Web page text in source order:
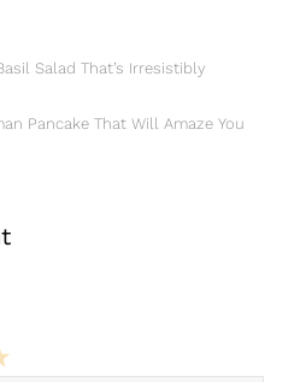
Salad That’s Irresistibly
Pancake That Will Amaze You